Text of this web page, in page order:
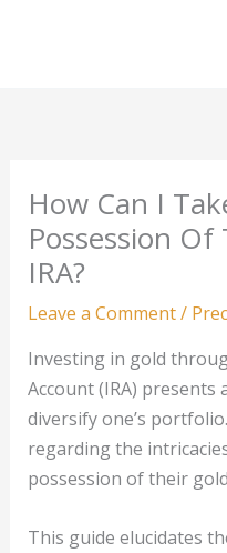
How Can I
Possession
IRA?
Leave a Comment/
Investing in gold
Account (IRA)
diversify one’s
regarding the
possession of their
This guide elucidates